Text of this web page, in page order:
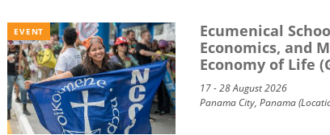
EVENT
Ecumenical
Economics, and
Economy of Life
17 - 28 August 2026
Panama City, Panama